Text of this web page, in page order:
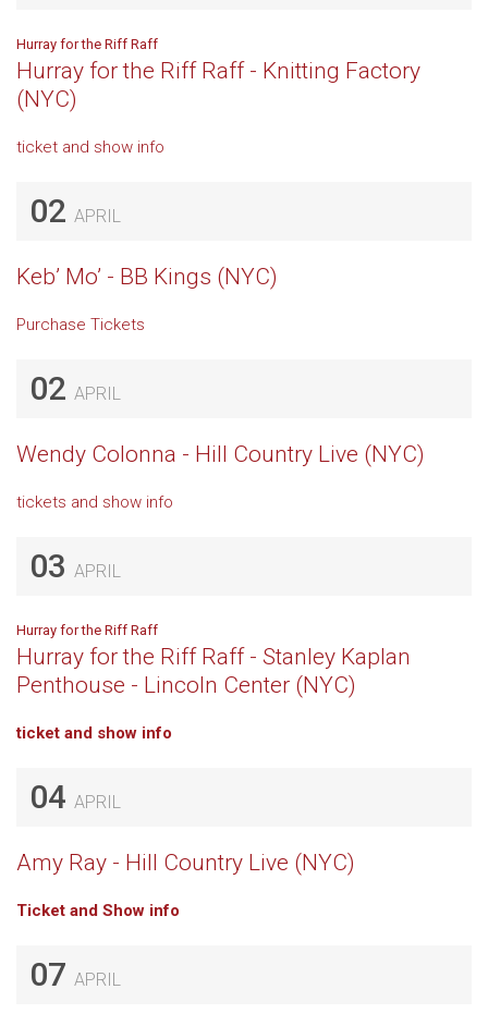
Hurray for the Riff Raff
Hurray for the Riff Raff - Knitting Factory
(NYC)
ticket and show info
02 APRIL
Keb’ Mo’ - BB Kings (NYC)
Purchase Tickets
02 APRIL
Wendy Colonna - Hill Country Live (NYC)
tickets and show info
03 APRIL
Hurray for the Riff Raff
Hurray for the Riff Raff - Stanley Kaplan
Penthouse - Lincoln Center (NYC)
ticket and show info
04 APRIL
Amy Ray - Hill Country Live (NYC)
Ticket and Show info
07 APRIL